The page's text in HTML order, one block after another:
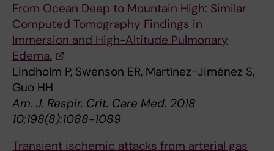
From Ocean Deep to Mountain High: Similar
Computed Tomography Findings in
Immersion and High-Altitude Pulmonary
Edema.
Lindholm P, Swenson ER, Martínez-Jiménez S,
Guo HH
Am. J. Respir. Crit. Care Med. 2018
10;198(8):1088-1089
Transient ischemic attacks from arterial gas